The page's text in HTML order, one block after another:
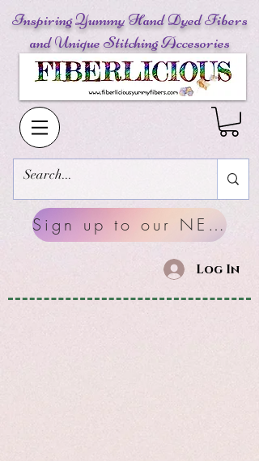
Inspiring Yummy Hand Dyed Fibers
and Unique Stitching Accesories
Sign up to our NEWSLETTERS
Log In